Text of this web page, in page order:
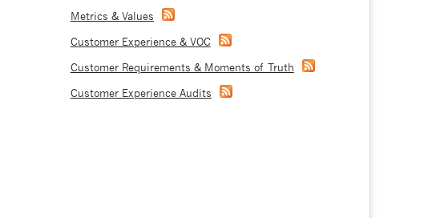
Metrics & Values
Customer Experience & VOC
Customer Requirements & Moments of Truth
Customer Experience Audits